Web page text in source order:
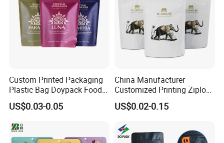
Custom Printed Packaging
Plastic Bag Doypack Food
Packaging Bag Edible
Resealable Stand up Pouch
US$0.03-0.05
China Manufacturer
Customized Printing Ziplock
Plastic Stand up Pouch
Coffee Food Packaging Bag
US$0.02-0.15